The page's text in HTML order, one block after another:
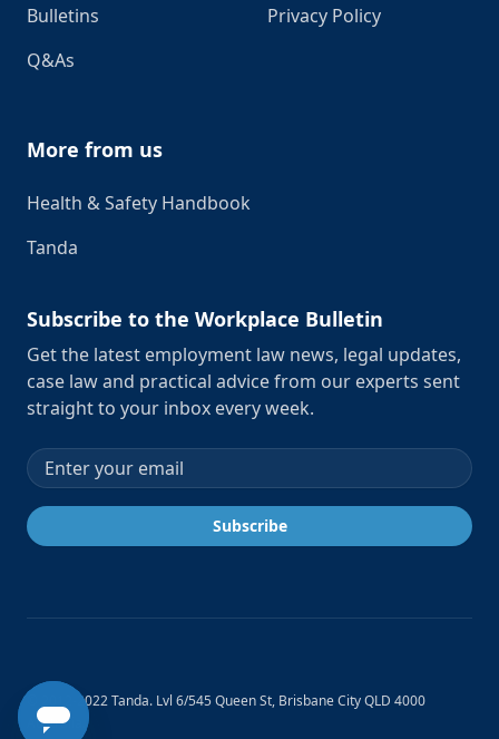
Bulletins
Q&As
Privacy Policy
More from us
Health & Safety Handbook
Tanda
Subscribe to the Workplace Bulletin
Get the latest employment law news, legal updates,
case law and practical advice from our experts sent
straight to your inbox every week.
Email address
Subscribe
© 2012-2022 Tanda. Lvl 6/545 Queen St, Brisbane City QLD 4000
Australia.